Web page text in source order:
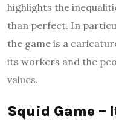
highlights the
than perfect. In
the game is a
its workers and the
values.
Squid Game –